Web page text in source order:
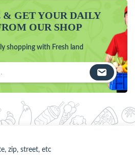
& GET YOUR DAILY
OUR SHOP
shopping with Fresh land
zip, street, etc